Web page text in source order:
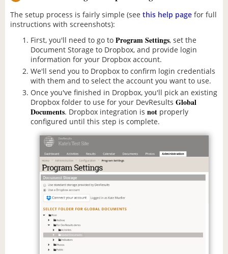
The setup process is fairly simple (see this help page for full
instructions with screenshots):
First, you'll need to go to Program Settings, set the
Document Storage to Dropbox, and provide login
information for your Dropbox account.
We'll send you to Dropbox to confirm login credentials
with them and to select the account you want to use.
Once you've finished in Dropbox, you'll pick an existing
Dropbox folder to use for your DevResults Global
Documents. Dropbox integration is not properly
configured until this step is complete.